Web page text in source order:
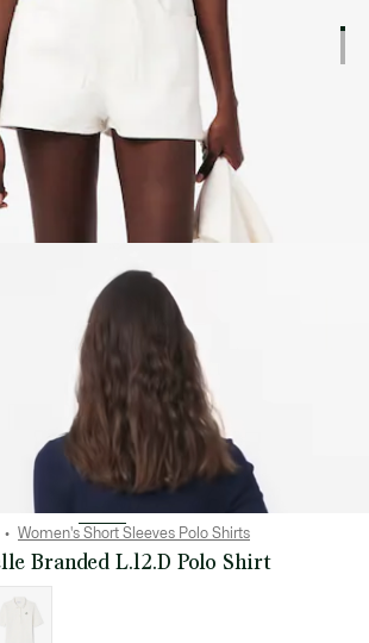
Women's Short Sleeves Polo Shirts
Branded L.12.D Polo Shirt